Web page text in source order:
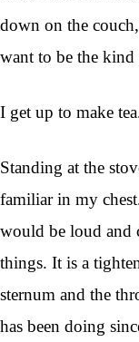
down on the
want to be the
I get up to make
Standing at the
familiar in my
would be loud and
things. It is a
sternum and the
has been doing